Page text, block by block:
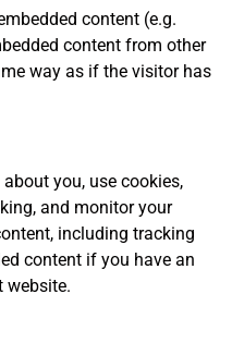
content (e.g.
content from other
way as if the visitor has
you, use cookies,
and monitor your
including tracking
content if you have an
website.